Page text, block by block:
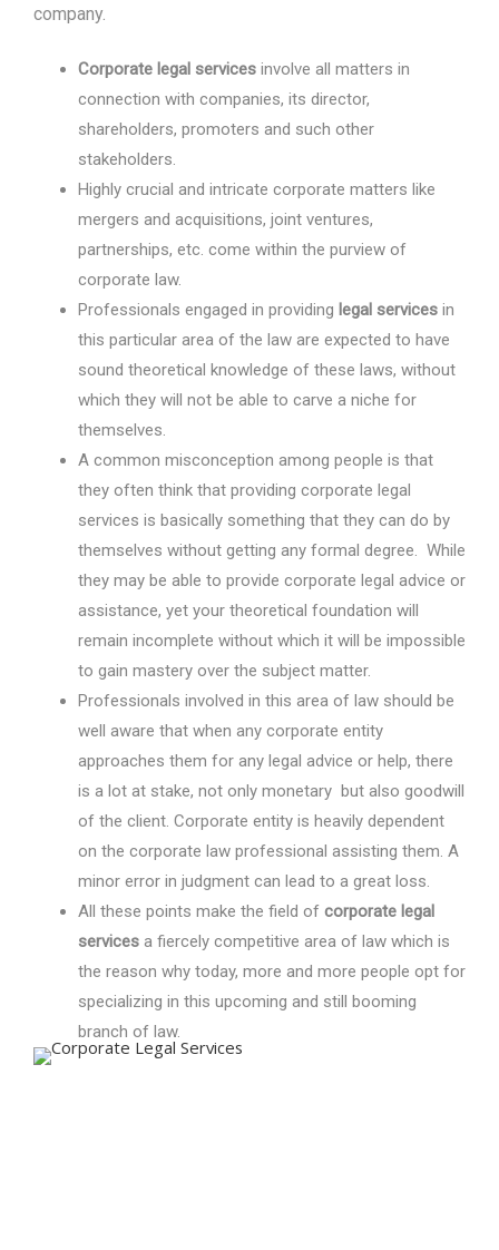
company.
Corporate legal services involve all matters in
connection with companies, its director,
shareholders, promoters and such other
stakeholders.
Highly crucial and intricate corporate matters like
mergers and acquisitions, joint ventures,
partnerships, etc. come within the purview of
corporate law.
Professionals engaged in providing legal services in
this particular area of the law are expected to have
sound theoretical knowledge of these laws, without
which they will not be able to carve a niche for
themselves.
A common misconception among people is that
they often think that providing corporate legal
services is basically something that they can do by
themselves without getting any formal degree. While
they may be able to provide corporate legal advice or
assistance, yet your theoretical foundation will
remain incomplete without which it will be impossible
to gain mastery over the subject matter.
Professionals involved in this area of law should be
well aware that when any corporate entity
approaches them for any legal advice or help, there
is a lot at stake, not only monetary but also goodwill
of the client. Corporate entity is heavily dependent
on the corporate law professional assisting them. A
minor error in judgment can lead to a great loss.
All these points make the field of corporate legal
services a fiercely competitive area of law which is
the reason why today, more and more people opt for
specializing in this upcoming and still booming
branch of law.